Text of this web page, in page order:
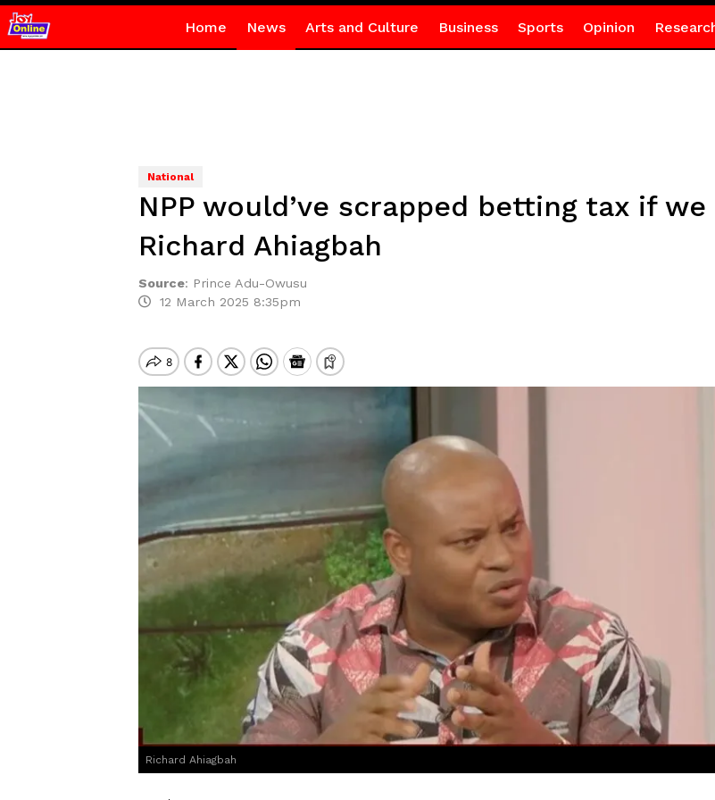
Home News Arts and Culture Business Sports Opinion
National
NPP would’ve scrapped betting tax if
Richard Ahiagbah
Source: Prince Adu-Owusu
12 March 2025 8:35pm
Richard Ahiagbah